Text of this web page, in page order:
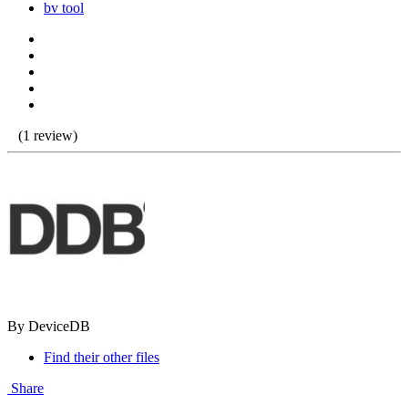
bv tool
(1 review)
By DeviceDB
Find their other files
Share